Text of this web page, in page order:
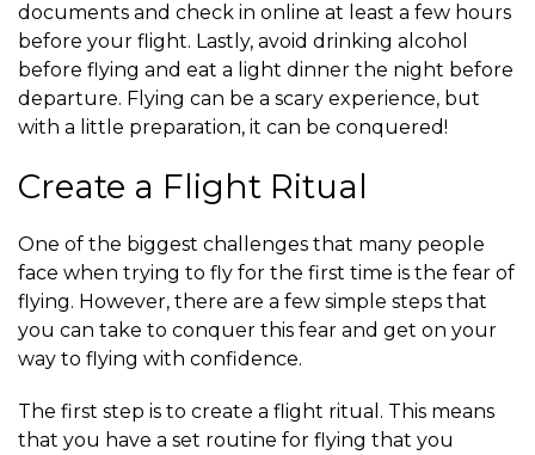
documents and check in online at least a few hours
before your flight. Lastly, avoid drinking alcohol
before flying and eat a light dinner the night before
departure. Flying can be a scary experience, but
with a little preparation, it can be conquered!
Create a Flight Ritual
One of the biggest challenges that many people
face when trying to fly for the first time is the fear of
flying. However, there are a few simple steps that
you can take to conquer this fear and get on your
way to flying with confidence.
The first step is to create a flight ritual. This means
that you have a set routine for flying that you